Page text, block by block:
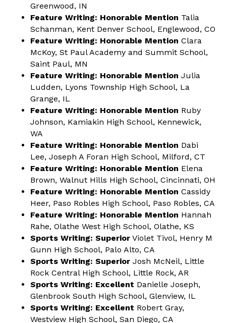
Greenwood, IN
Feature Writing: Honorable Mention Talia
Schanman, Kent Denver School, Englewood, CO
Feature Writing: Honorable Mention Clara
McKoy, St Paul Academy and Summit School,
Saint Paul, MN
Feature Writing: Honorable Mention Julia
Ludden, Lyons Township High School, La
Grange, IL
Feature Writing: Honorable Mention Ruby
Johnson, Kamiakin High School, Kennewick,
WA
Feature Writing: Honorable Mention Dabi
Lee, Joseph A Foran High School, Milford, CT
Feature Writing: Honorable Mention Elena
Brown, Walnut Hills High School, Cincinnati, OH
Feature Writing: Honorable Mention Cassidy
Heer, Paso Robles High School, Paso Robles, CA
Feature Writing: Honorable Mention Hannah
Rahe, Olathe West High School, Olathe, KS
Sports Writing: Superior Violet Tivol, Henry M
Gunn High School, Palo Alto, CA
Sports Writing: Superior Josh McNeil, Little
Rock Central High School, Little Rock, AR
Sports Writing: Excellent Danielle Joseph,
Glenbrook South High School, Glenview, IL
Sports Writing: Excellent Robert Gray,
Westview High School, San Diego, CA